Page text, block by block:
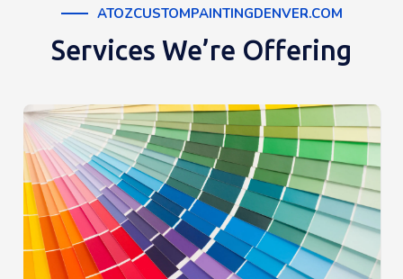
ATOZCUSTOMPAINTINGDENVER.COM
Services We’re Offering